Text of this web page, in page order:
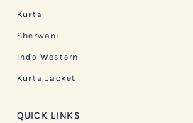
Kurta
Sherwani
Indo Western
Kurta Jacket
QUICK LINKS